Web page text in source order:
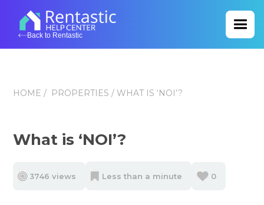
Back to Rentastic
HOME / PROPERTIES/ WHAT IS ‘NOI’?
What is ‘NOI’?
3746 views Less than a minute 0